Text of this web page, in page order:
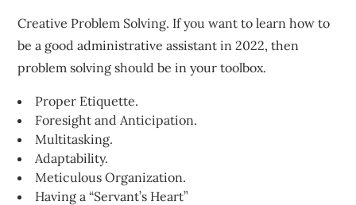
Creative Problem Solving. If you want to learn how to
be a good administrative assistant in 2022, then
problem solving should be in your toolbox.
Proper Etiquette.
Foresight and Anticipation.
Multitasking.
Adaptability.
Meticulous Organization.
Having a “Servant’s Heart”